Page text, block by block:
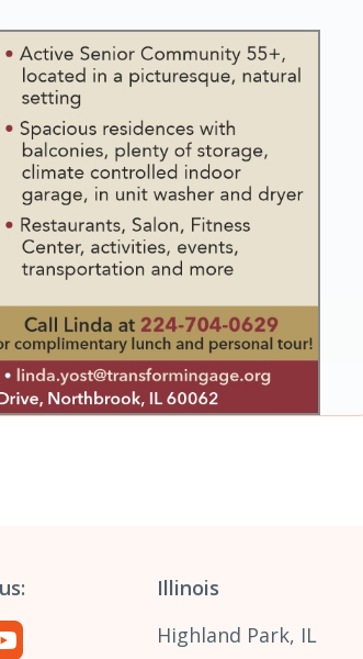
Illinois
Highland Park, IL